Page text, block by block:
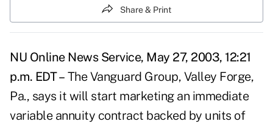
Share & Print
NU Online News Service, May 27, 2003, 12:21
p.m. EDT – The Vanguard Group, Valley Forge,
Pa., says it will start marketing an immediate
variable annuity contract backed by units of